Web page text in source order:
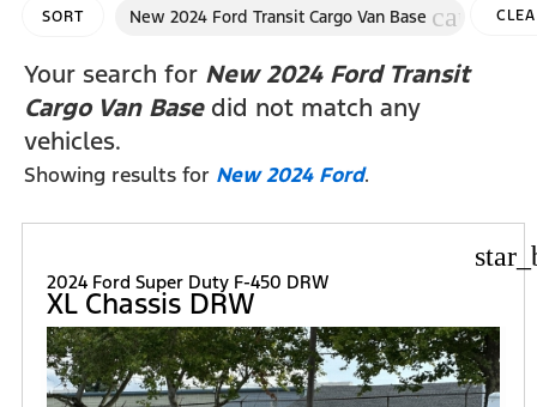
SORT New 2024 Ford Transit Cargo Van Base cancel
Your search for New 2024 Ford Transit
Cargo Van Basedid not match any
vehicles.
Showing results for New 2024 Ford.
2024 Ford Super Duty F-450 DRW
XL Chassis DRW